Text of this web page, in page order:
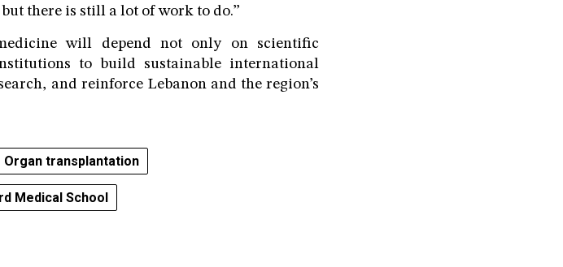
there is still a lot of work to do.”
will depend not only on scientific
to build sustainable international
and reinforce Lebanon and the region’s
Organ transplantation
Medical School